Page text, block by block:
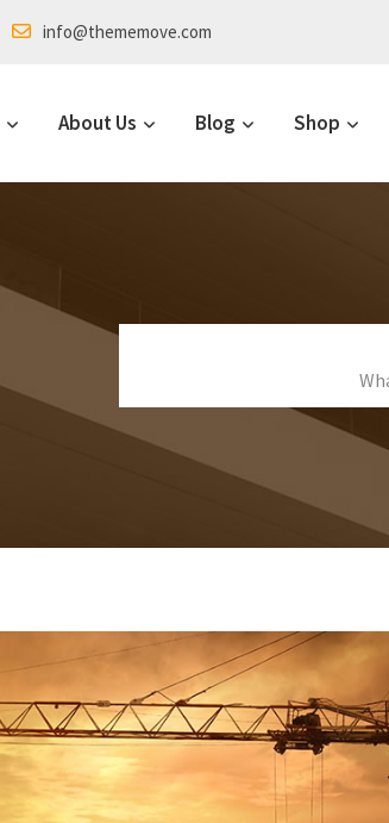
info@thememove.com
About Us Blog Shop